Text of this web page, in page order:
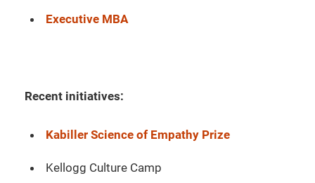
Executive MBA
Recent initiatives:
Kabiller Science of Empathy Prize
Kellogg Culture Camp